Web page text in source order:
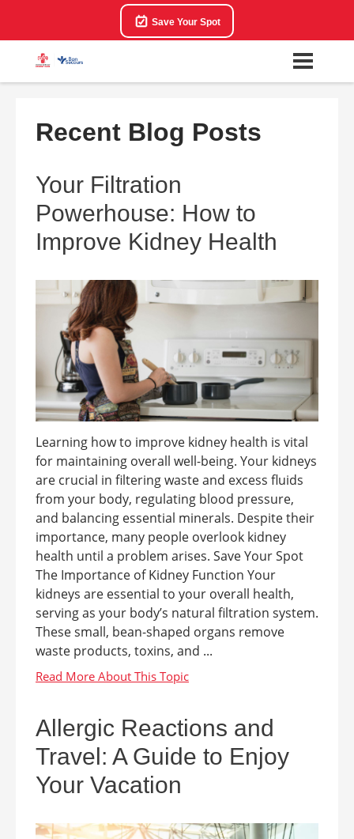
Save Your Spot
Recent Blog Posts
Your Filtration
Powerhouse: How to
Improve Kidney Health
Learning how to improve kidney health is vital
for maintaining overall well-being. Your kidneys
are crucial in filtering waste and excess fluids
from your body, regulating blood pressure,
and balancing essential minerals. Despite their
importance, many people overlook kidney
health until a problem arises. Save Your Spot
The Importance of Kidney Function Your
kidneys are essential to your overall health,
serving as your body’s natural filtration system.
These small, bean-shaped organs remove
waste products, toxins, and ...
Allergic Reactions and
Travel: A Guide to Enjoy
Your Vacation